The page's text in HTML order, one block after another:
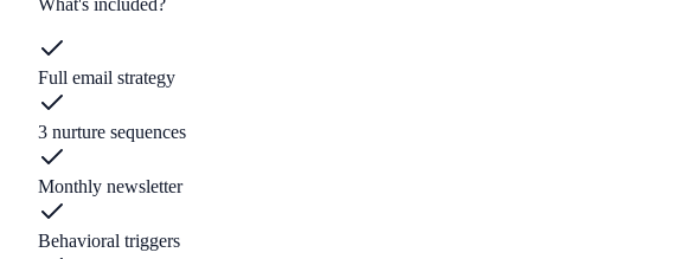
Full email strategy
3 nurture sequences
Monthly newsletter
Behavioral triggers